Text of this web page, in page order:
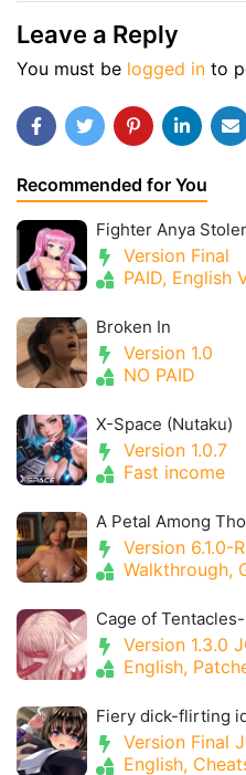
Leave a Reply
You must be logged in to
Recommended for You
Fighter Anya
Version Final
PAID, English
Broken In
Version 1.0
NO PAID
X-Space (Nutaku)
Version 1.0.7
Fast income
A Petal Among
Version 6.1.0-
Walkthrough,
Cage of Tentacles-
Version 1.3.0
English,
Fiery dick-flirting
Version Final
English,